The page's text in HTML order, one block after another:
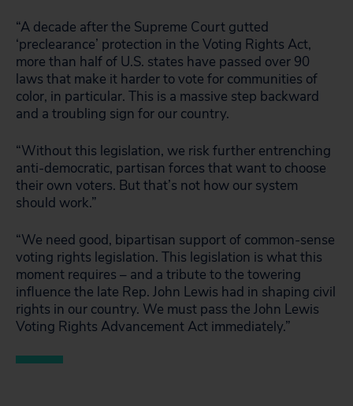
“A decade after the Supreme Court gutted
‘preclearance’ protection in the Voting Rights Act,
more than half of U.S. states have passed over 90
laws that make it harder to vote for communities of
color, in particular. This is a massive step backward
and a troubling sign for our country.
“Without this legislation, we risk further entrenching
anti-democratic, partisan forces that want to choose
their own voters. But that’s not how our system
should work.”
“We need good, bipartisan support of common-sense
voting rights legislation. This legislation is what this
moment requires – and a tribute to the towering
influence the late Rep. John Lewis had in shaping civil
rights in our country. We must pass the John Lewis
Voting Rights Advancement Act immediately.”